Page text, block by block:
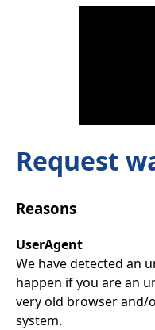
Request
Reasons
UserAgent
We have detected an
happen if you are an
very old browser
system.